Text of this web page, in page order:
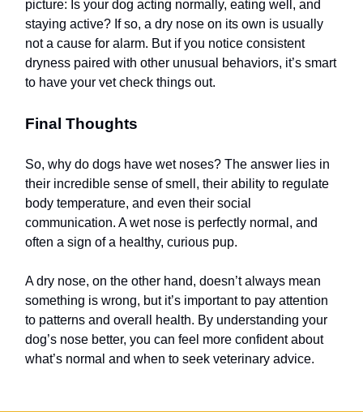
picture: Is your dog acting normally, eating well, and
staying active? If so, a dry nose on its own is usually
not a cause for alarm. But if you notice consistent
dryness paired with other unusual behaviors, it’s smart
to have your vet check things out.
Final Thoughts
So, why do dogs have wet noses? The answer lies in
their incredible sense of smell, their ability to regulate
body temperature, and even their social
communication. A wet nose is perfectly normal, and
often a sign of a healthy, curious pup.
A dry nose, on the other hand, doesn’t always mean
something is wrong, but it’s important to pay attention
to patterns and overall health. By understanding your
dog’s nose better, you can feel more confident about
what’s normal and when to seek veterinary advice.